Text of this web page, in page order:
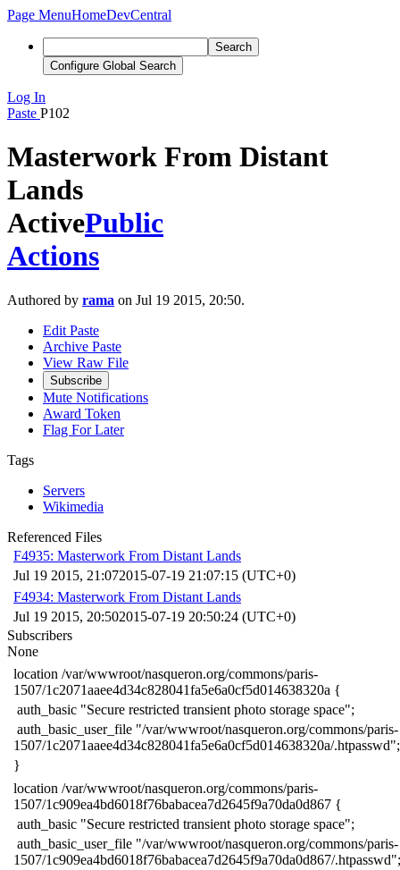
Page MenuHomeDevCentral
Search
Configure Global Search
Log In
Paste P102
Masterwork From Distant
Lands
ActivePublic
Actions
Authored by rama on Jul 19 2015, 20:50.
Edit Paste
Archive Paste
View Raw File
Subscribe
Mute Notifications
Award Token
Flag For Later
Tags
Servers
Wikimedia
Referenced Files
F4935: Masterwork From Distant Lands
Jul 19 2015, 21:072015-07-19 21:07:15 (UTC+0)
F4934: Masterwork From Distant Lands
Jul 19 2015, 20:502015-07-19 20:50:24 (UTC+0)
Subscribers
None
​location /var/wwwroot/nasqueron.org/commons/paris-
1507/1c2071aaee4d34c828041fa5e6a0cf5d014638320a {
​ auth_basic "Secure restricted transient photo storage space";
​ auth_basic_user_file "/var/wwwroot/nasqueron.org/commons/paris-
1507/1c2071aaee4d34c828041fa5e6a0cf5d014638320a/.htpasswd";
​}
​location /var/wwwroot/nasqueron.org/commons/paris-
1507/1c909ea4bd6018f76babacea7d2645f9a70da0d867 {
​ auth_basic "Secure restricted transient photo storage space";
​ auth_basic_user_file "/var/wwwroot/nasqueron.org/commons/paris-
1507/1c909ea4bd6018f76babacea7d2645f9a70da0d867/.htpasswd";